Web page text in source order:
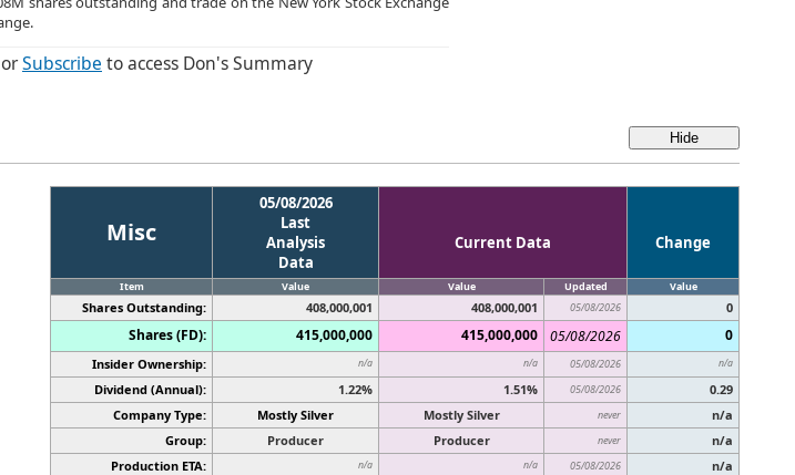
orSubscribe to access Don's Summary
Misc
05/08/2026
Last
Analysis
Data
Current Data Change
Item Value Value Updated Value
Shares Outstanding: 408,000,001 408,000,001 05/08/2026 0
Shares (FD): 415,000,000 415,000,000 05/08/2026 0
Insider Ownership: n/a n/a 05/08/2026 n/a
Dividend (Annual): 1.22% 1.51% 05/08/2026
0.29
Company Type:
Mostly Silver Mostly Silver never
n/a
Group:
Producer Producer never
n/a
Production ETA:
n/a n/a 05/08/2026
n/a